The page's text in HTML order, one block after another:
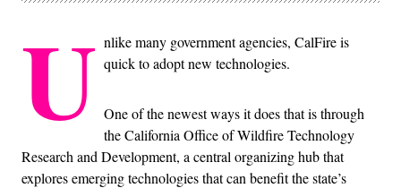
U nlike many government agencies, CalFire is
quick to adopt new technologies.
One of the newest ways it does that is through
the California Office of Wildfire Technology
Research and Development, a central organizing hub that
explores emerging technologies that can benefit the state’s